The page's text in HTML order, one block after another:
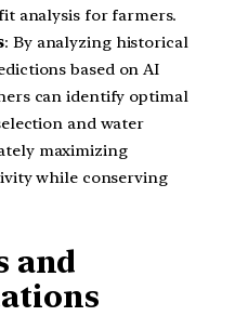
analysis for farmers.
: By analyzing historical
based on AI
can identify optimal
and water
maximizing
while conserving
and